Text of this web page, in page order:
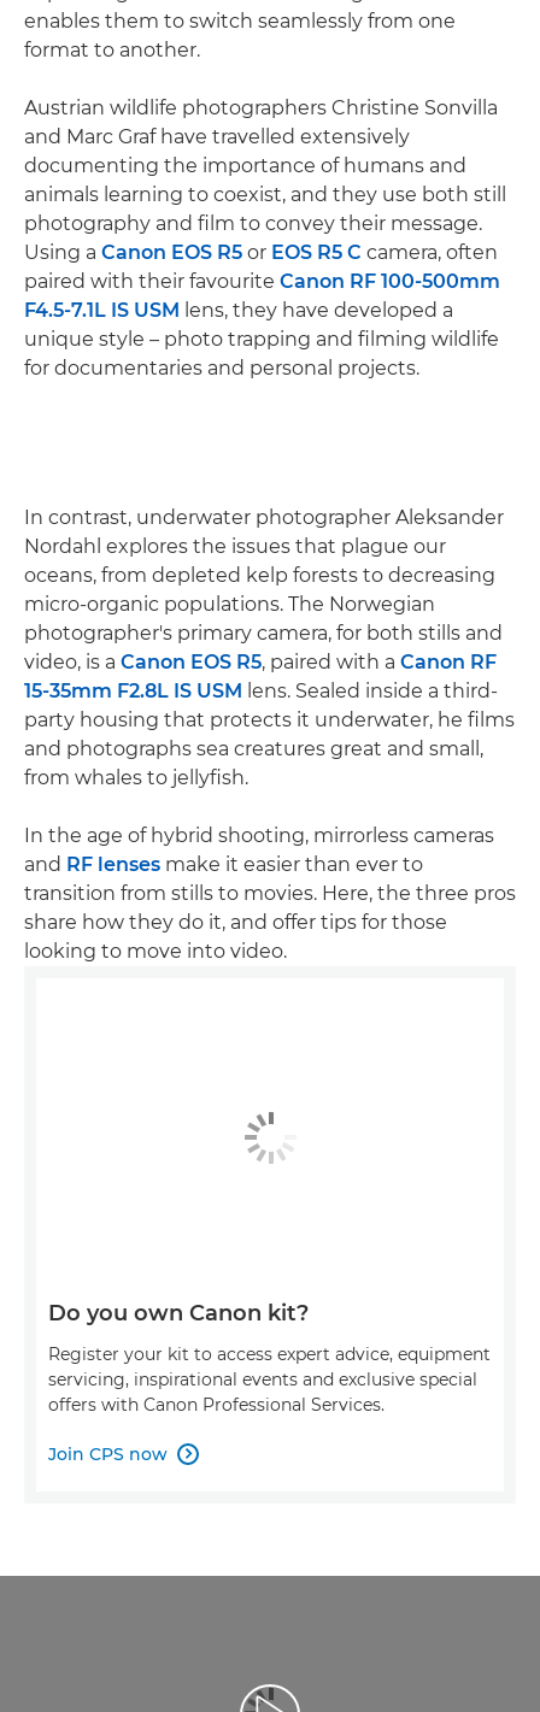
enables them to switch seamlessly from one
format to another.
Austrian wildlife photographers Christine Sonvilla
and Marc Graf have travelled extensively
documenting the importance of humans and
animals learning to coexist, and they use both still
photography and film to convey their message.
Using a Canon EOS R5 or EOS R5 C camera, often
paired with their favourite Canon RF 100-500mm
F4.5-7.1L IS USM lens, they have developed a
unique style – photo trapping and filming wildlife
for documentaries and personal projects.
In contrast, underwater photographer Aleksander
Nordahl explores the issues that plague our
oceans, from depleted kelp forests to decreasing
micro-organic populations. The Norwegian
photographer's primary camera, for both stills and
video, is a Canon EOS R5, paired with a Canon RF
15-35mm F2.8L IS USM lens. Sealed inside a third-
party housing that protects it underwater, he films
and photographs sea creatures great and small,
from whales to jellyfish.
In the age of hybrid shooting, mirrorless cameras
and RF lenses make it easier than ever to
transition from stills to movies. Here, the three pros
share how they do it, and offer tips for those
looking to move into video.
Do you own Canon kit?
Register your kit to access expert advice, equipment
servicing, inspirational events and exclusive special
offers with Canon Professional Services.
Join CPS now 